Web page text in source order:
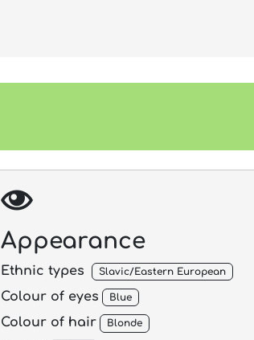
Appearance
Ethnic types Slavic/Eastern European
Colour of eyes Blue
Colour of hair Blonde